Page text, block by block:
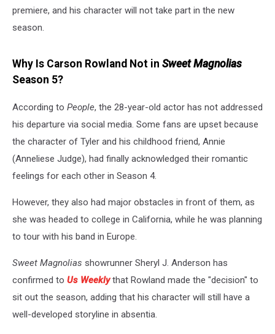
premiere, and his character will not take part in the new
season.
Why Is Carson Rowland Not in Sweet Magnolias
Season 5?
According to People, the 28-year-old actor has not addressed
his departure via social media. Some fans are upset because
the character of Tyler and his childhood friend, Annie
(Anneliese Judge), had finally acknowledged their romantic
feelings for each other in Season 4.
However, they also had major obstacles in front of them, as
she was headed to college in California, while he was planning
to tour with his band in Europe.
Sweet Magnolias showrunner Sheryl J. Anderson has
confirmed to Us Weeklythat Rowland made the "decision" to
sit out the season, adding that his character will still have a
well-developed storyline in absentia.